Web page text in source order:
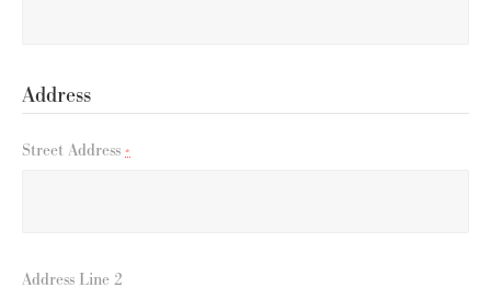
Address
Street Address *
Address Line 2